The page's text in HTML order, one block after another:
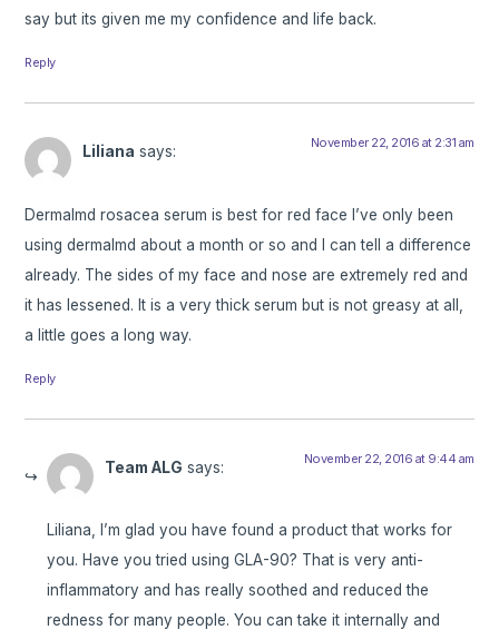
say but its given me my confidence and life back.
Reply
Liliana says: November 22, 2016 at 2:31 am
Dermalmd rosacea serum is best for red face I’ve only been
using dermalmd about a month or so and I can tell a difference
already. The sides of my face and nose are extremely red and
it has lessened. It is a very thick serum but is not greasy at all,
a little goes a long way.
Reply
Team ALG says: November 22, 2016 at 9:44 am
Liliana, I’m glad you have found a product that works for
you. Have you tried using GLA-90? That is very anti-
inflammatory and has really soothed and reduced the
redness for many people. You can take it internally and